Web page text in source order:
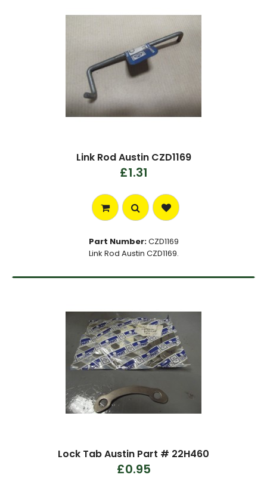
Link Rod Austin CZD1169
£1.31
Part Number:CZD1169
Link Rod Austin CZD1169.
Lock Tab Austin Part # 22H460
£0.95